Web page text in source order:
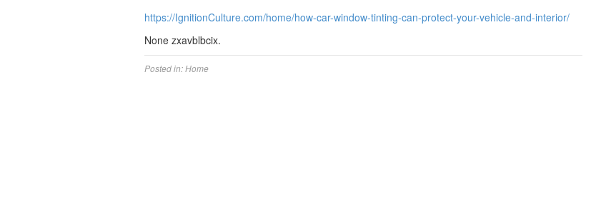
https://IgnitionCulture.com/home/how-car-window-tinting-can-protect-your-vehicle-and-interior/
None zxavblbcix.
Posted in:Home